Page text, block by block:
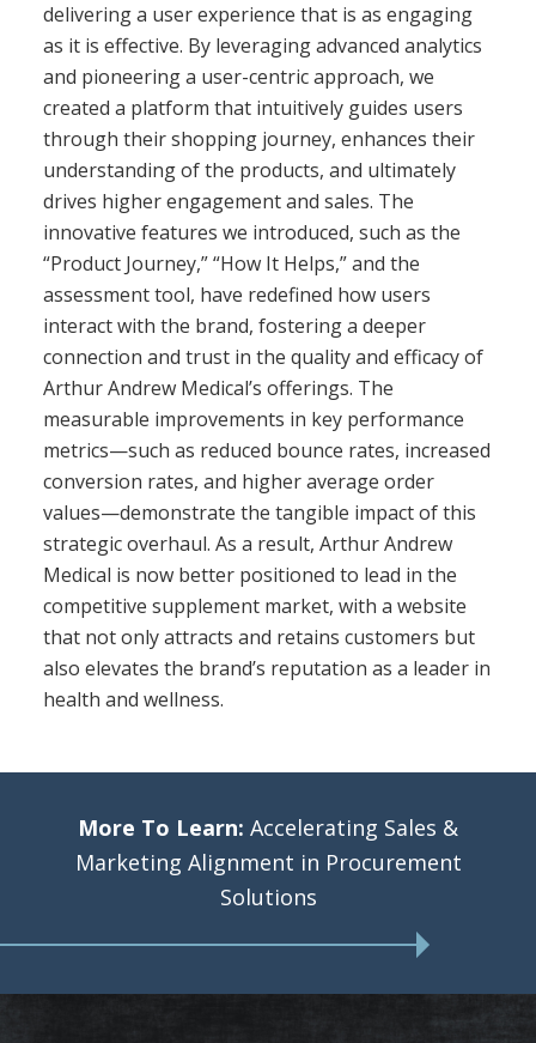
delivering a user experience that is as engaging
as it is effective. By leveraging advanced analytics
and pioneering a user-centric approach, we
created a platform that intuitively guides users
through their shopping journey, enhances their
understanding of the products, and ultimately
drives higher engagement and sales. The
innovative features we introduced, such as the
“Product Journey,” “How It Helps,” and the
assessment tool, have redefined how users
interact with the brand, fostering a deeper
connection and trust in the quality and efficacy of
Arthur Andrew Medical’s offerings. The
measurable improvements in key performance
metrics—such as reduced bounce rates, increased
conversion rates, and higher average order
values—demonstrate the tangible impact of this
strategic overhaul. As a result, Arthur Andrew
Medical is now better positioned to lead in the
competitive supplement market, with a website
that not only attracts and retains customers but
also elevates the brand’s reputation as a leader in
health and wellness.
More To Learn: Accelerating Sales &
Marketing Alignment in Procurement
Solutions